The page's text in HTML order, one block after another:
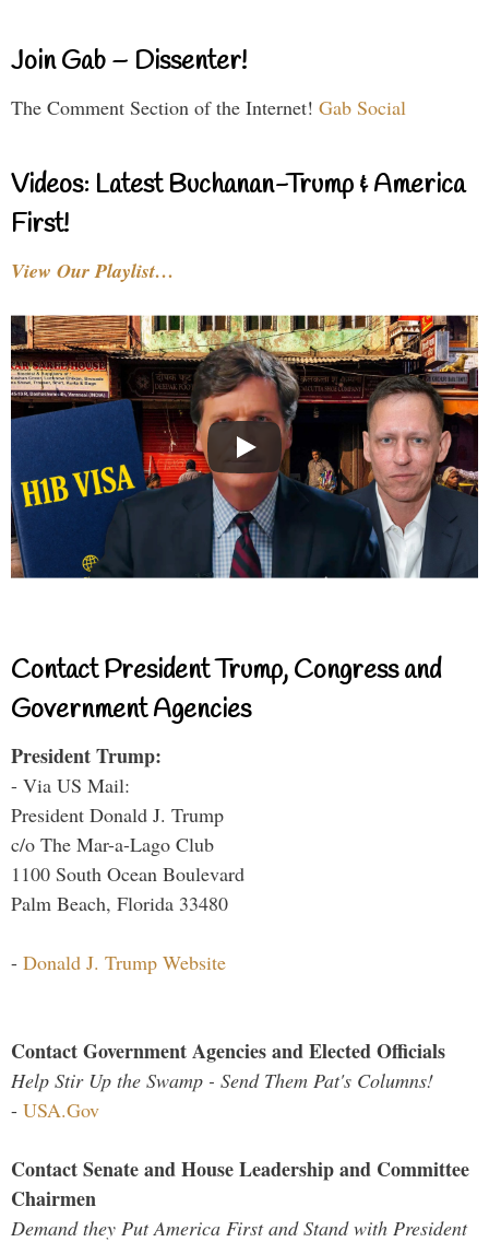
Join Gab – Dissenter!
The Comment Section of the Internet! Gab Social
Videos: Latest Buchanan-Trump & America
First!
View Our Playlist…
Contact President Trump, Congress and
Government Agencies
President Trump:
- Via US Mail:
President Donald J. Trump
c/o The Mar-a-Lago Club
1100 South Ocean Boulevard
Palm Beach, Florida 33480
- Donald J. Trump Website
Contact Government Agencies and Elected Officials
Help Stir Up the Swamp - Send Them Pat's Columns!
- USA.Gov
Contact Senate and House Leadership and Committee
Chairmen
Demand they Put America First and Stand with President